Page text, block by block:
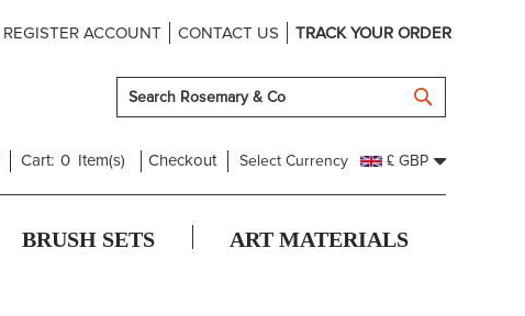
REGISTER ACCOUNT CONTACT US TRACK YOUR ORDER
Cart: 0 Item(s) Checkout Select Currency £ GBP
BRUSH SETS ART MATERIALS